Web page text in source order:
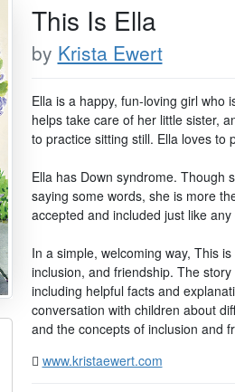
This Is Ella
by Krista Ewert
Ella is a happy, fun-loving girl who
helps take care of her little sister,
to practice sitting still. Ella loves to
Ella has Down syndrome. Though
saying some words, she is more
accepted and included just like
In a simple, welcoming way, This
inclusion, and friendship. The
including helpful facts and
conversation with children about
and the concepts of inclusion and
www.kristaewert.com